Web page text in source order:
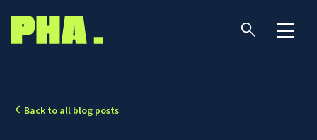
Back to all blog posts